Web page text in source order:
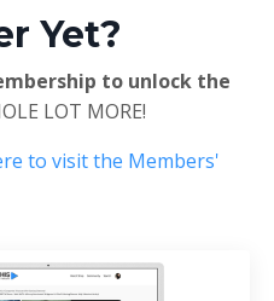
Yet?
to unlock the
LOT MORE!
to visit the Members'